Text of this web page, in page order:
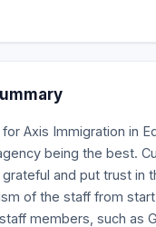
are not one of the
belong to
Canadian Immigration
College of
we are
companies through any
All of the
Axis are skilled in the
Axis Immigration in
being the best.
and put trust in
of the staff from
members, such as